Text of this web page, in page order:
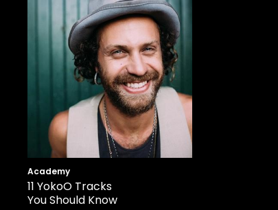
Academy
11 YokoO Tracks
You Should Know